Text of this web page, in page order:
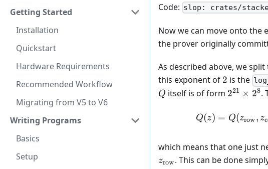
Getting Started
Installation
Quickstart
Hardware Requirements
Recommended Workflow
Migrating from V5 to V6
Writing Programs
Basics
Setup
Code: slop: crates/
Now we can move onto the
the prover originally
As described above, we
this exponent of 2
2 is the
Q itself is of form 2^{21}
2^{8}
221 × 28.
Q(z) = Q(zrow , z
which means that one just
z_{\text{row}}
zrow. This can be done